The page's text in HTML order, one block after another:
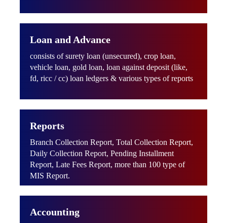
Loan and Advance
consists of surety loan (unsecured), crop loan,
vehicle loan, gold loan, loan against deposit (like,
fd, ricc / cc) loan ledgers & various types of reports
Reports
Branch Collection Report, Total Collection Report,
Daily Collection Report, Pending Installment
Report, Late Fees Report, more than 100 type of
MIS Report.
Accounting